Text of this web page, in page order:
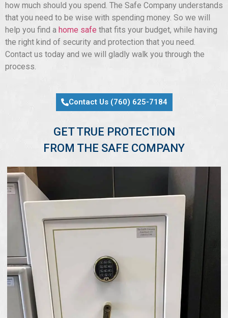
how much should you spend. The Safe Company understands
that you need to be wise with spending money. So we will
help you find a home safe that fits your budget, while having
the right kind of security and protection that you need.
Contact us today and we will gladly walk you through the
process.
Contact Us (760) 625-7184
GET TRUE PROTECTION
FROM THE SAFE COMPANY